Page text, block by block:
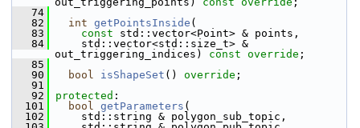
   74
   82
int getPointsInside (
   83
const std::vector<Point> & points,
   84
std::vector<std::size_t> &
out_triggering_indices) const override ;
   85
   90
bool isShapeSet () override ;
   91
   92
protected :
  101
bool getParameters (
  102
std::string & polygon_sub_topic,